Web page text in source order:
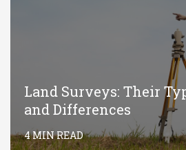
Land Surveys: Their
and Differences
4 MIN READ